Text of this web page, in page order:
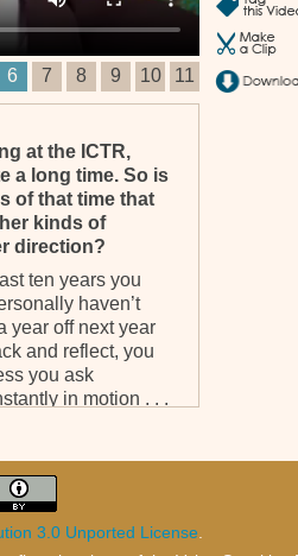
6 7 8 9 10 11
at the ICTR,
a long time. So is
of that time that
kinds of
direction?
ten years you
haven’t
year off next year
and reflect, you
you ask
in motion . . .
there's, you
I, I can’t finger
few other
3.0 Unported License